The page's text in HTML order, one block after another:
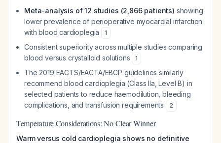
Meta-analysis of 12 studies (2,866 patients) showing
lower prevalence of perioperative myocardial infarction
with blood cardioplegia
1
Consistent superiority across multiple studies comparing
blood versus crystalloid solutions
1
The 2019 EACTS/EACTA/EBCP guidelines similarly
recommend blood cardioplegia (Class IIa, Level B) in
selected patients to reduce haemodilution, bleeding
complications, and transfusion requirements
2
Temperature Considerations: No Clear Winner
Warm versus cold cardioplegia shows no definitive